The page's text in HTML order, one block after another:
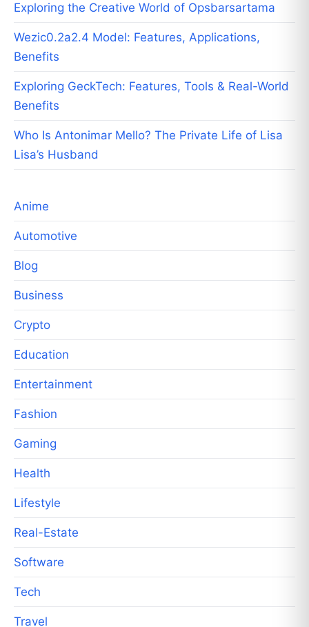
Exploring the Creative World of Opsbarsartama
Wezic0.2a2.4 Model: Features, Applications,
Benefits
Exploring GeckTech: Features, Tools & Real-World
Benefits
Who Is Antonimar Mello? The Private Life of Lisa
Lisa’s Husband
Anime
Automotive
Blog
Business
Crypto
Education
Entertainment
Fashion
Gaming
Health
Lifestyle
Real-Estate
Software
Tech
Travel